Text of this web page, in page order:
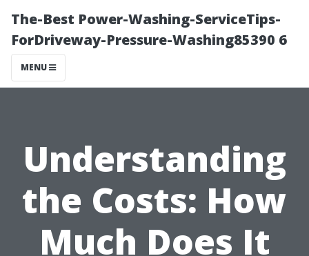
The-Best Power-Washing-ServiceTips-
ForDriveway-Pressure-Washing85390 6
MENU
Understanding
the Costs: How
Much Does It